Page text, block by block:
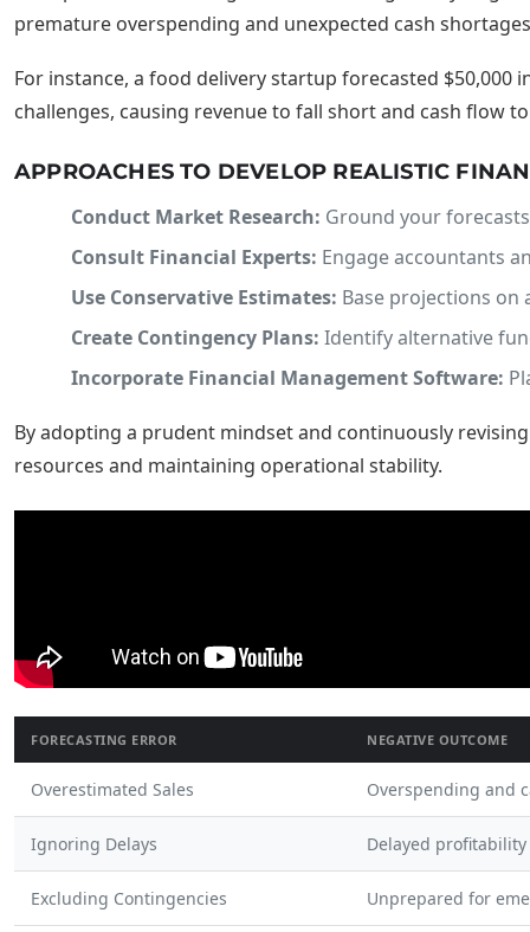
premature overspending and unexpected cash
For instance, a food delivery startup forecasted
challenges, causing revenue to fall short and cash flow
APPROACHES TO DEVELOP REALISTIC
Conduct Market Research: Ground your
Consult Financial Experts: Engage accountants
Use Conservative Estimates: Base projections on
Create Contingency Plans: Identify alternative
Incorporate Financial Management Software:
By adopting a prudent mindset and continuously
resources and maintaining operational stability.
FORECASTING ERROR NEGATIVE OUTCOME
Overestimated Sales Overspending and
Ignoring Delays Delayed profitability
Excluding Contingencies Unprepared for